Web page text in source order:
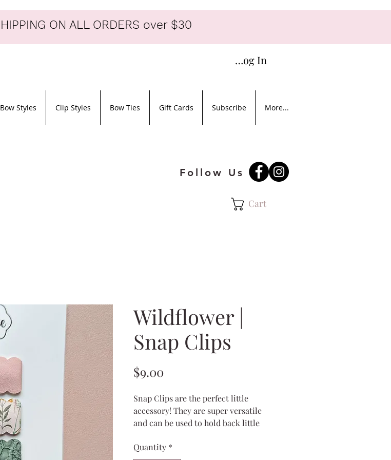
ON ALL ORDERS over $30
Log In
Bow Styles Clip Styles Bow Ties Gift Cards Subscribe More...
Follow Us
Cart
Wildflower |
Snap Clips
$9.00
Snap Clips are the perfect little
accessory! They are super versatile
and can be used to hold back little
ponytails, just clipped in the front to
Quantity *